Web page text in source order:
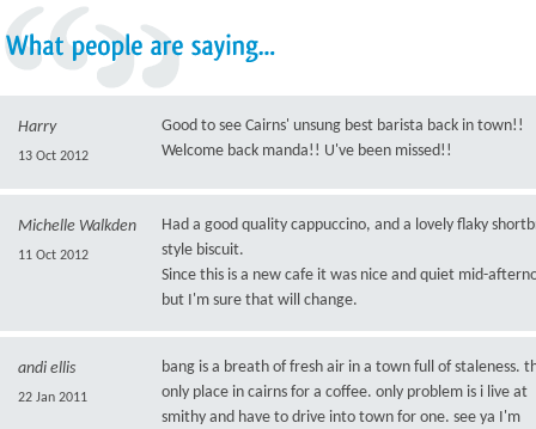
Harry
13 Oct 2012
Good to see Cairns' unsung best barista back in town!!
Welcome back manda!! U've been missed!!
Michelle Walkden
11 Oct 2012
Had a good quality cappuccino, and a lovely flaky
style biscuit.
Since this is a new cafe it was nice and quiet mid-
but I'm sure that will change.
andi ellis
22 Jan 2011
bang is a breath of fresh air in a town full of staleness.
only place in cairns for a coffee. only problem is i live at
smithy and have to drive into town for one. see ya I'm